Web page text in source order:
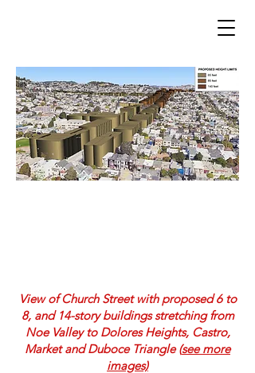
View of Church Street with proposed 6 to
8, and 14-story buildings stretching from
Noe Valley to Dolores Heights, Castro,
Market and Duboce Triangle (see more
images)